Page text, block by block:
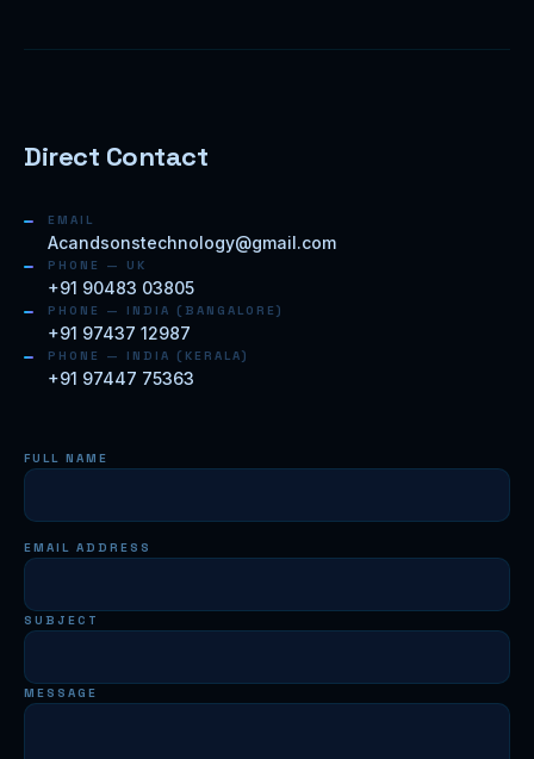
Direct Contact
EMAIL
Acandsonstechnology@gmail.com
PHONE — UK
+91 90483 03805
PHONE — INDIA (BANGALORE)
+91 97437 12987
PHONE — INDIA (KERALA)
+91 97447 75363
FULL NAME
EMAIL ADDRESS
SUBJECT
MESSAGE